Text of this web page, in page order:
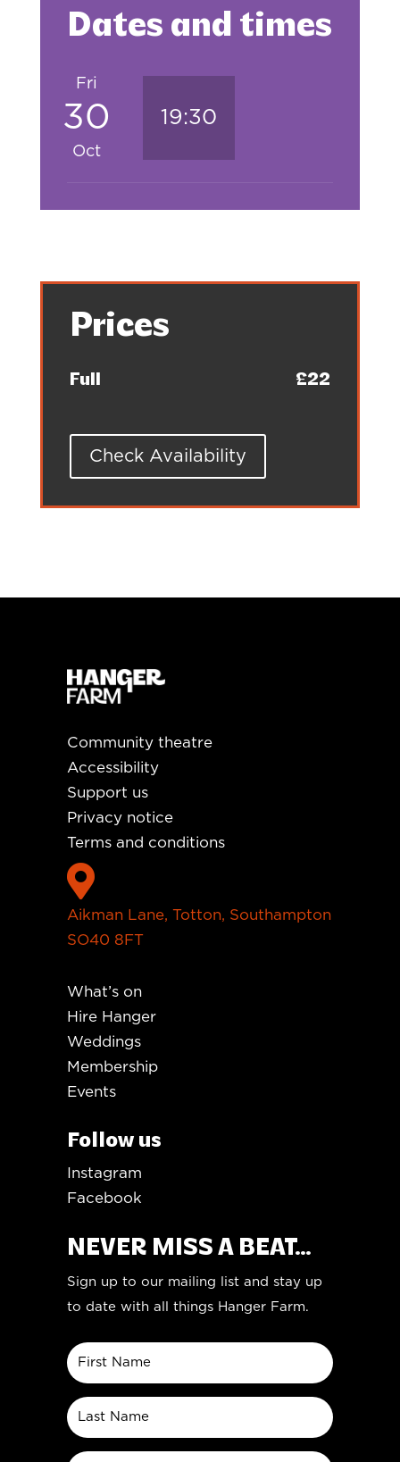
Dates and times
Fri
30
Oct
19:30
Prices
Full £22
Check Availability
Community theatre
Accessibility
Support us
Privacy notice
Terms and conditions

Aikman Lane, Totton, Southampton
SO40 8FT
What’s on
Hire Hanger
Weddings
Membership
Events
Follow us
Instagram
Facebook
NEVER MISS A BEAT...
Sign up to our mailing list and stay up
to date with all things Hanger Farm.